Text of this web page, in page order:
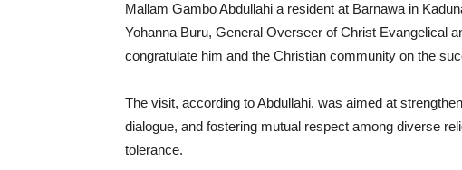
Mallam Gambo Abdullahi a resident at Barnawa in
Yohanna Buru, General Overseer of Christ Evangelical
congratulate him and the Christian community on the
The visit, according to Abdullahi, was aimed at
dialogue, and fostering mutual respect among diverse
tolerance.